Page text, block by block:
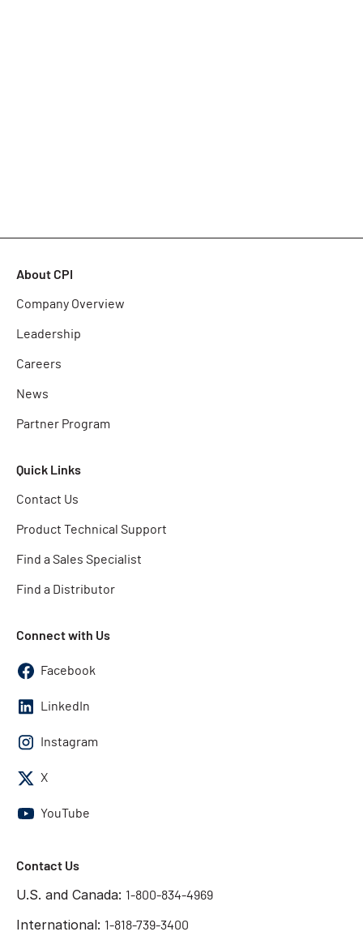
About CPI
Company Overview
Leadership
Careers
News
Partner Program
Quick Links
Contact Us
Product Technical Support
Find a Sales Specialist
Find a Distributor
Connect with Us
Facebook
LinkedIn
Instagram
X
YouTube
Contact Us
U.S. and Canada: 1-800-834-4969
International: 1-818-739-3400